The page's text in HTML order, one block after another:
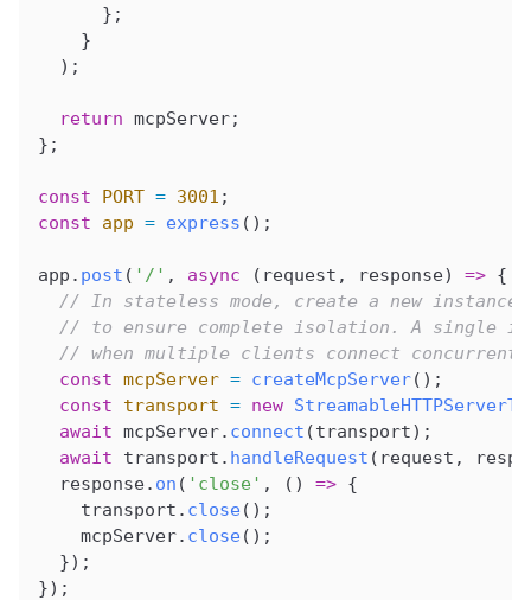
      };
    }
  );
  return
mcpServer;
};
const PORT = 3001 ;
const app = express ();
app . post ( '/' , async ( request , response) => {
// In stateless mode, create a new
// to ensure complete isolation. A single
// when multiple clients connect
  const
mcpServer = createMcpServer();
  const
transport = new
  await
mcpServer. connect (transport);
  await
transport . handleRequest ( request ,
  response
. on ( 'close' , () => {
    transport
. close();
    mcpServer
. close();
  });
});